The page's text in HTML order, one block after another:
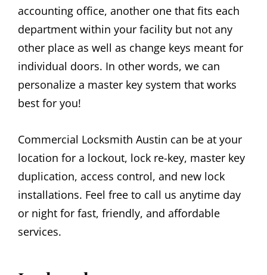
accounting office, another one that fits each
department within your facility but not any
other place as well as change keys meant for
individual doors. In other words, we can
personalize a master key system that works
best for you!
Commercial Locksmith Austin can be at your
location for a lockout, lock re-key, master key
duplication, access control, and new lock
installations. Feel free to call us anytime day
or night for fast, friendly, and affordable
services.